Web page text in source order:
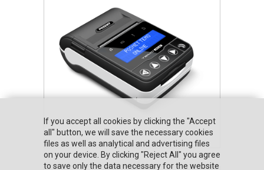
If you accept all cookies by clicking the "Accept
all" button, we will save the necessary cookies
files as well as analytical and advertising files
on your device. By clicking "Reject All" you agree
to save only the data necessary for the website